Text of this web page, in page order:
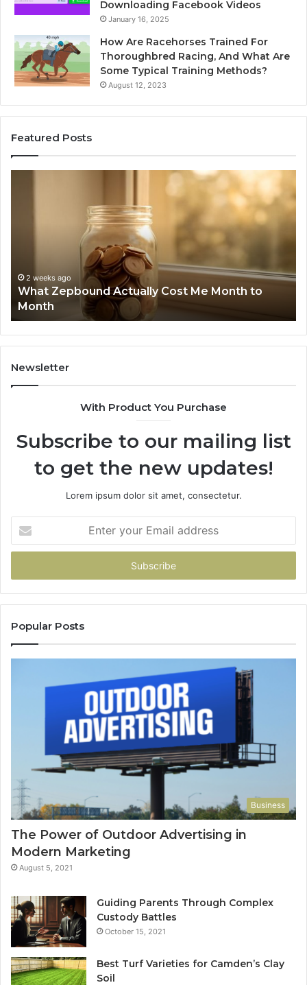
Downloading Facebook Videos
January 16, 2025
How Are Racehorses Trained For
Thoroughbred Racing, And What Are
Some Typical Training Methods?
August 12, 2023
Featured Posts
Month2 weeks ago
What Zepbound Actually Cost Me Month to
Month
Newsletter
With Product You Purchase
Subscribe to our mailing list
to get the new updates!
Lorem ipsum dolor sit amet, consectetur.
your
Email
Popular Posts
Business
The Power of Outdoor Advertising in
Modern Marketing
August 5, 2021
Guiding Parents Through Complex
Custody Battles
October 15, 2021
Best Turf Varieties for Camden’s Clay
Soil